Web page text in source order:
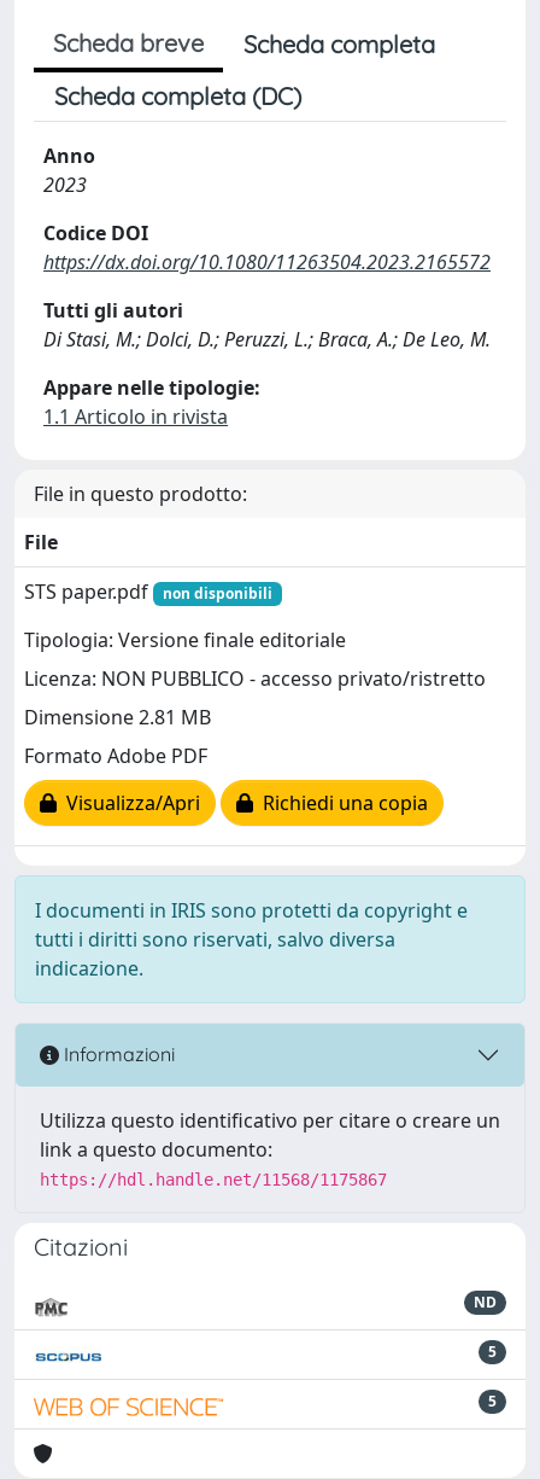
Scheda breve
Scheda completa
Scheda completa (DC)
Anno
2023
Codice DOI
https://dx.doi.org/10.1080/11263504.2023.2165572
Tutti gli autori
Di Stasi, M.; Dolci, D.; Peruzzi, L.; Braca, A.; De Leo, M.
Appare nelle tipologie:
1.1 Articolo in rivista
File in questo prodotto:
File
STS paper.pdf
non disponibili
Tipologia: Versione finale editoriale
Licenza: NON PUBBLICO - accesso privato/ristretto
Dimensione 2.81 MB
Formato Adobe PDF
Visualizza/Apri
Richiedi una copia
I documenti in IRIS sono protetti da copyright e
tutti i diritti sono riservati, salvo diversa
indicazione.
Informazioni
Utilizza questo identificativo per citare o creare un
link a questo documento:
https://hdl.handle.net/11568/1175867
Citazioni
ND
5
5